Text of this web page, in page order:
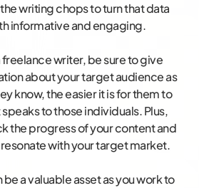
writing chops to turn that data
informative and engaging.
writer, be sure to give
about your target audience as
know, the easier it is for them to
to those individuals. Plus,
the progress of your content and
with your target market.
a valuable asset as you work to